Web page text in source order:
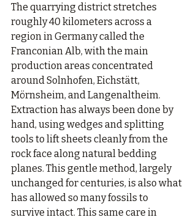
The quarrying district stretches
roughly 40 kilometers across a
region in Germany called the
Franconian Alb, with the main
production areas concentrated
around Solnhofen, Eichstätt,
Mörnsheim, and Langenaltheim.
Extraction has always been done by
hand, using wedges and splitting
tools to lift sheets cleanly from the
rock face along natural bedding
planes. This gentle method, largely
unchanged for centuries, is also what
has allowed so many fossils to
survive intact. This same care in